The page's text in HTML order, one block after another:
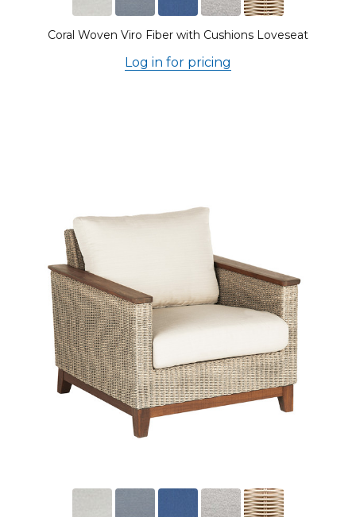
Coral Woven Viro Fiber with Cushions Loveseat
Log in for pricing